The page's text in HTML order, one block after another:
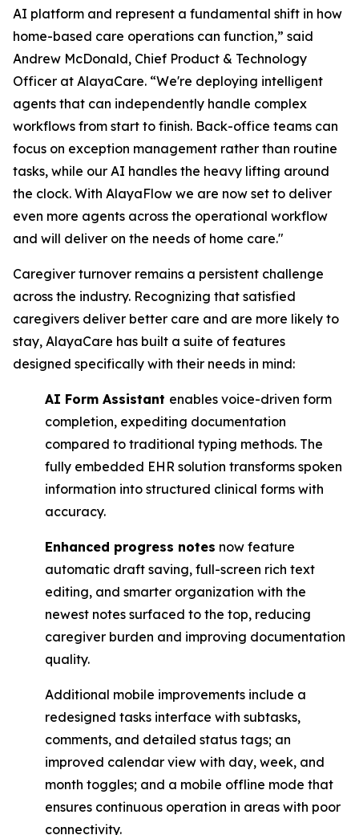
AI platform and represent a fundamental shift in how
home-based care operations can function,” said
Andrew McDonald, Chief Product & Technology
Officer at AlayaCare. “We're deploying intelligent
agents that can independently handle complex
workflows from start to finish. Back-office teams can
focus on exception management rather than routine
tasks, while our AI handles the heavy lifting around
the clock. With AlayaFlow we are now set to deliver
even more agents across the operational workflow
and will deliver on the needs of home care."
Caregiver turnover remains a persistent challenge
across the industry. Recognizing that satisfied
caregivers deliver better care and are more likely to
stay, AlayaCare has built a suite of features
designed specifically with their needs in mind:
AI Form Assistant enables voice-driven form
completion, expediting documentation ​
compared to traditional typing methods. The
fully embedded EHR solution transforms ​spoken
information into structured clinical forms with
accuracy.
Enhanced progress notes now feature
automatic draft saving, full-screen rich text
editing, ​and smarter organization with the
newest notes surfaced to the top, reducing
caregiver ​burden and improving documentation
quality.
Additional mobile improvements include a
redesigned tasks interface with subtasks,
comments, and detailed status tags; an
improved calendar view with day, week, and
month toggles; and a mobile offline mode that
ensures continuous operation in areas with poor
connectivity.